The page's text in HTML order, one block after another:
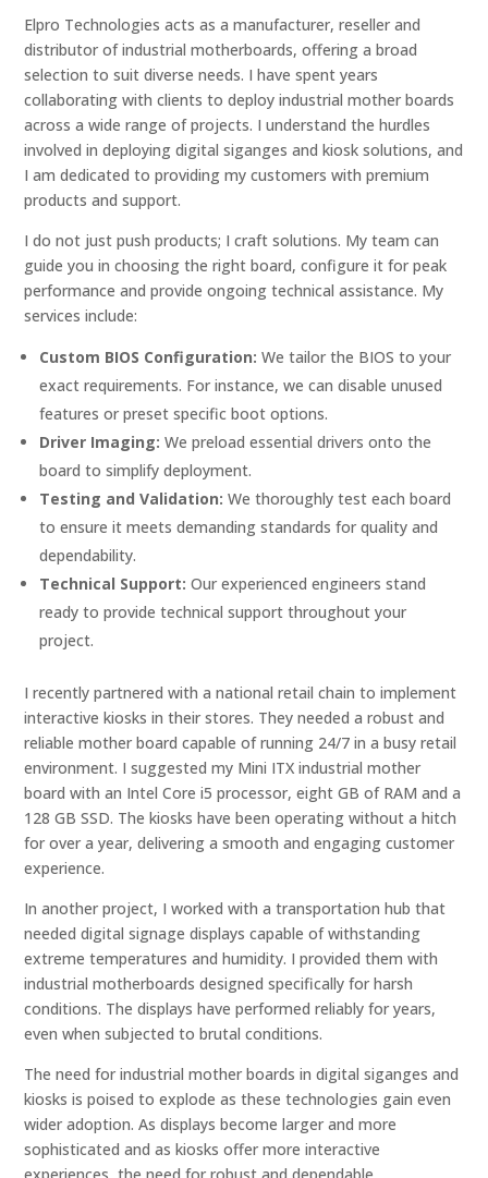
Elpro Technologies acts as a manufacturer, reseller and
distributor of industrial motherboards, offering a broad
selection to suit diverse needs. I have spent years
collaborating with clients to deploy industrial mother boards
across a wide range of projects. I understand the hurdles
involved in deploying digital siganges and kiosk solutions, and
I am dedicated to providing my customers with premium
products and support.
I do not just push products; I craft solutions. My team can
guide you in choosing the right board, configure it for peak
performance and provide ongoing technical assistance. My
services include:
Custom BIOS Configuration: We tailor the BIOS to your
exact requirements. For instance, we can disable unused
features or preset specific boot options.
Driver Imaging: We preload essential drivers onto the
board to simplify deployment.
Testing and Validation: We thoroughly test each board
to ensure it meets demanding standards for quality and
dependability.
Technical Support: Our experienced engineers stand
ready to provide technical support throughout your
project.
I recently partnered with a national retail chain to implement
interactive kiosks in their stores. They needed a robust and
reliable mother board capable of running 24/7 in a busy retail
environment. I suggested my Mini ITX industrial mother
board with an Intel Core i5 processor, eight GB of RAM and a
128 GB SSD. The kiosks have been operating without a hitch
for over a year, delivering a smooth and engaging customer
experience.
In another project, I worked with a transportation hub that
needed digital signage displays capable of withstanding
extreme temperatures and humidity. I provided them with
industrial motherboards designed specifically for harsh
conditions. The displays have performed reliably for years,
even when subjected to brutal conditions.
The need for industrial mother boards in digital siganges and
kiosks is poised to explode as these technologies gain even
wider adoption. As displays become larger and more
sophisticated and as kiosks offer more interactive
experiences, the need for robust and dependable